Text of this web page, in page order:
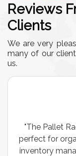
Reviews
Clients
We are very
many of our
us.
easy to install,
They’ve
and more